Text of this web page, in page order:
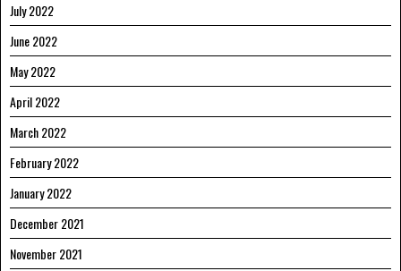
July 2022
June 2022
May 2022
April 2022
March 2022
February 2022
January 2022
December 2021
November 2021